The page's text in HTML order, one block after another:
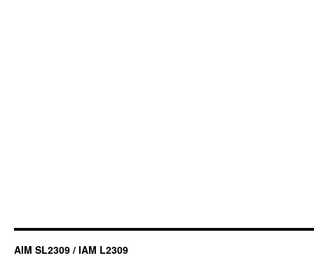
AIM SL2309 / IAM L2309